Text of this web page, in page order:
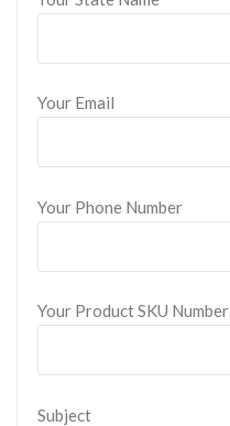
Your Email
Your Phone Number
Your Product SKU Number
Subject